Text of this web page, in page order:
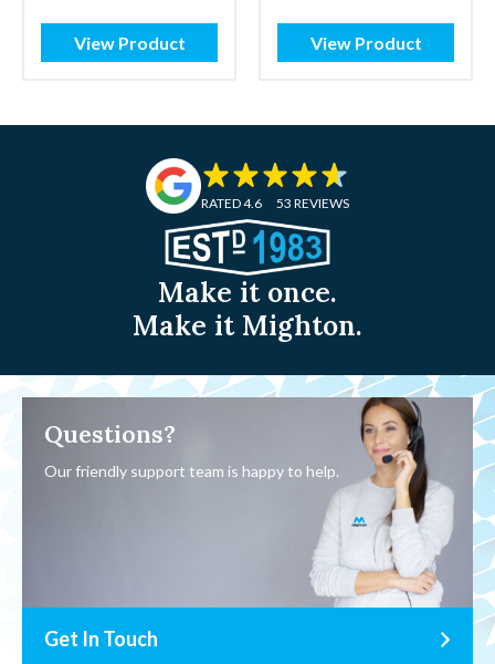
£3.15
View Product
through
View Product
Make it once.
Make it Mighton.
RATED 4.6 53 REVIEWS
Questions?
Our friendly support team is happy to help.
Get In Touch